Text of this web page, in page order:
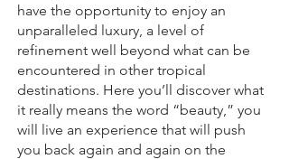
have the opportunity to enjoy an
unparalleled luxury, a level of
refinement well beyond what can be
encountered in other tropical
destinations. Here you’ll discover what
it really means the word “beauty,” you
will live an experience that will push
you back again and again on the